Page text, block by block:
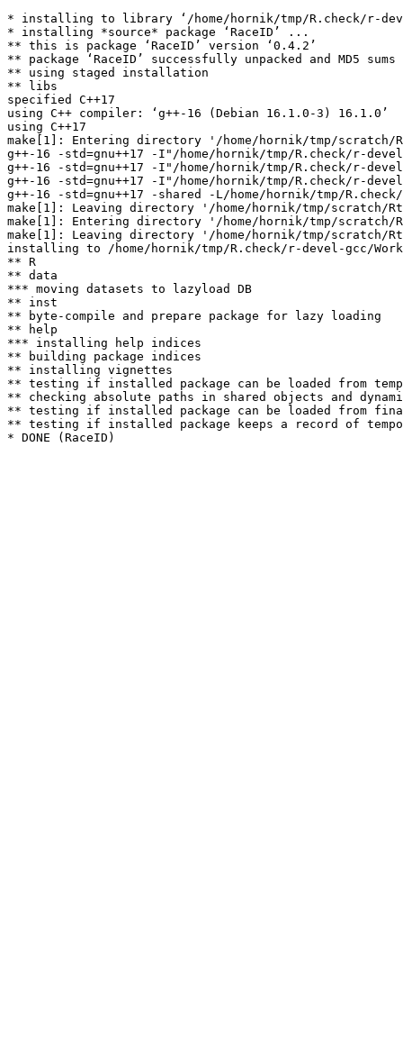
* installing to library ‘/home/hornik/tmp/R.check/r-
* installing *source* package ‘RaceID’ ...
** this is package ‘RaceID’ version ‘0.4.2’
** package ‘RaceID’ successfully unpacked and MD5 sums
** using staged installation
** libs
specified C++17
using C++ compiler: ‘g++-16 (Debian 16.1.0-3) 16.1.0’
using C++17
make[1]: Entering directory '/home/hornik/tmp/scratch/
g++-16 -std=gnu++17 -I"/home/hornik/tmp/R.check/r-
g++-16 -std=gnu++17 -I"/home/hornik/tmp/R.check/r-
g++-16 -std=gnu++17 -I"/home/hornik/tmp/R.check/r-
g++-16 -std=gnu++17 -shared -L/home/hornik/tmp/
make[1]: Leaving directory '/home/hornik/tmp/scratch/
make[1]: Entering directory '/home/hornik/tmp/scratch/
make[1]: Leaving directory '/home/hornik/tmp/scratch/
installing to /home/hornik/tmp/R.check/r-devel-gcc/Work/
** R
** data
*** moving datasets to lazyload DB
** inst
** byte-compile and prepare package for lazy loading
** help
*** installing help indices
** building package indices
** installing vignettes
** testing if installed package can be loaded from
** checking absolute paths in shared objects and
** testing if installed package can be loaded from
** testing if installed package keeps a record of